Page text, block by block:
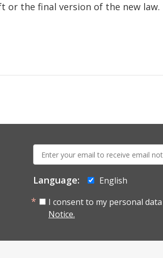
or the final version of the new law.
mail:
Language:
English
I consent to my personal
Notice.